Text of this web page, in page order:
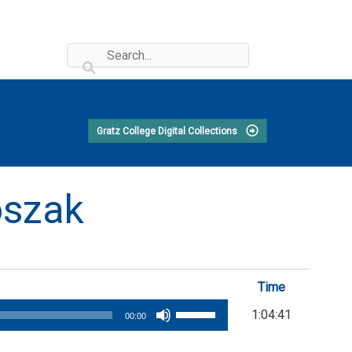
Gratz College Digital Collections
Time
00:00
Up/Down
1:04:41